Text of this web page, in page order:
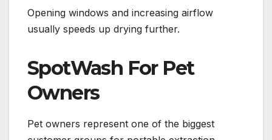
Opening windows and increasing airflow
usually speeds up drying further.
SpotWash For Pet
Owners
Pet owners represent one of the biggest